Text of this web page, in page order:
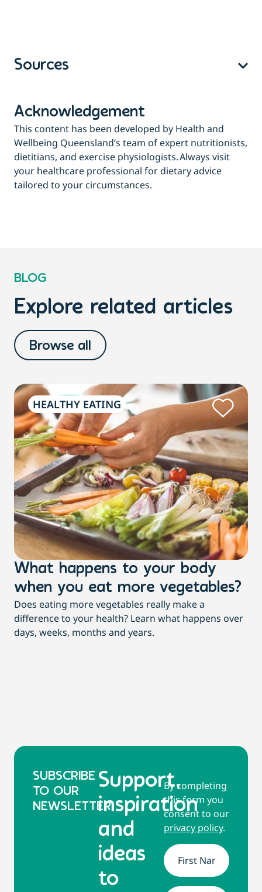
Sources
Acknowledgement
This content has been developed by Health and
Wellbeing Queensland’s team of expert nutritionists,
dietitians, and exercise physiologists. Always visit
your healthcare professional for dietary advice
tailored to your circumstances.
BLOG
Explore related articles
Browse all
HEALTHY EATING
What happens to your body
when you eat more vegetables?
Does eating more vegetables really make a
difference to your health? Learn what happens over
days, weeks, months and years.
SUBSCRIBE
TO OUR
NEWSLETTER
Support,
inspiration
and
ideas
to
By completing
this form you
consent to our
privacy policy.
Name*